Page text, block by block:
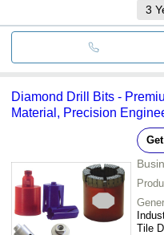
3
Diamond Drill Bits -
Material, Precision
Tile